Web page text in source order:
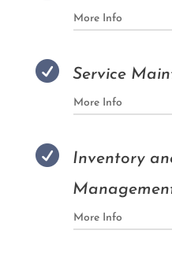
More Info
 Service
More Info

Inventory
More Info